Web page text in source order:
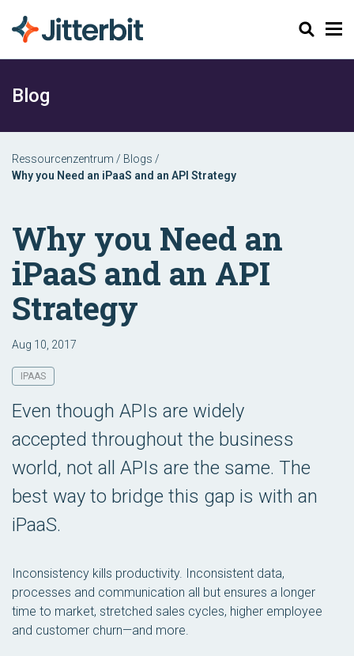
Suchen
Blog
Ressourcenzentrum / Blogs /
Why you Need an iPaaS and an API Strategy
Why you Need an
iPaaS and an API
Strategy
Aug 10, 2017
IPAAS
Even though APIs are widely
accepted throughout the business
world, not all APIs are the same. The
best way to bridge this gap is with an
iPaaS.
Inconsistency kills productivity. Inconsistent data,
processes and communication all but ensures a longer
time to market, stretched sales cycles, higher employee
and customer churn—and more.